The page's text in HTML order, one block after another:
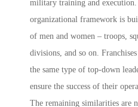
military training and
organizational framework is
of men and women – troops,
divisions, and so on.
the same type of top-down
ensure the success of their
The remaining similarities are